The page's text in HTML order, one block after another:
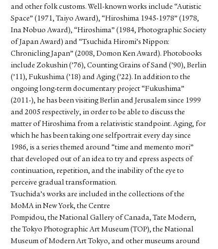
and other folk customs. Well-known works include “Autistic
Space” (1971, Taiyo Award), “Hiroshima 1945-1978” (1978,
Ina Nobuo Award), “Hiroshima” (1984, Photographic Society
of Japan Award) and “Tsuchida Hiromi’s Nippon:
Chronicling Japan” (2008, Domon Ken Award). Photobooks
include Zokushin (’76), Counting Grains of Sand (’90), Berlin
(’11), Fukushima (’18) and Aging (’22). In addition to the
ongoing long-term documentary project “Fukushima”
(2011-), he has been visiting Berlin and Jerusalem since 1999
and 2005 respectively, in order to be able to discuss the
matter of Hiroshima from a relativistic standpoint. Aging, for
which he has been taking one selfportrait every day since
1986, is a series themed around “time and memento mori”
that developed out of an idea to try and epress aspects of
continuation, repetition, and the inability of the eye to
perceive gradual transformation.
Tsuchida’s works are included in the collections of the
MoMA in New York, the Centre
Pompidou, the National Gallery of Canada, Tate Modern,
the Tokyo Photographic Art Museum (TOP), the National
Museum of Modern Art Tokyo, and other museums around